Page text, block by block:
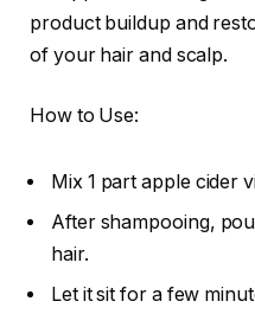
product buildup and
of your hair and scalp.
How to Use:
Mix 1 part apple cider
After shampooing,
hair.
Let it sit for a few